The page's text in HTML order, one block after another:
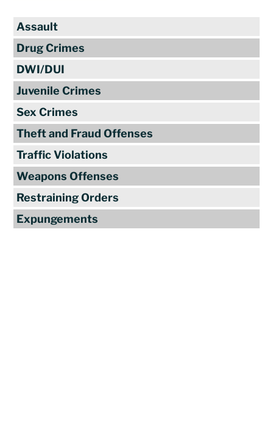
Assault
Drug Crimes
DWI/DUI
Juvenile Crimes
Sex Crimes
Theft and Fraud Offenses
Traffic Violations
Weapons Offenses
Restraining Orders
Expungements